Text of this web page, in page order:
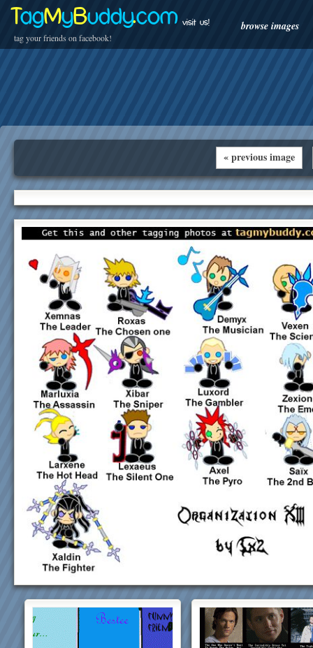
TagMyBuddy.com
tag your friends on facebook!
visit us! browse images
« previous image